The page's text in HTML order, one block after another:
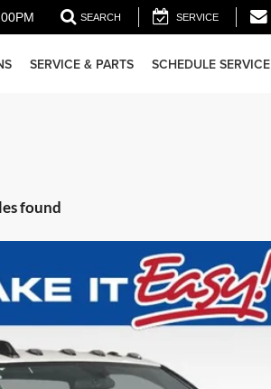
SEARCH SERVICE
SERVICE & PARTS SCHEDULE SERVICE
found
$57,928